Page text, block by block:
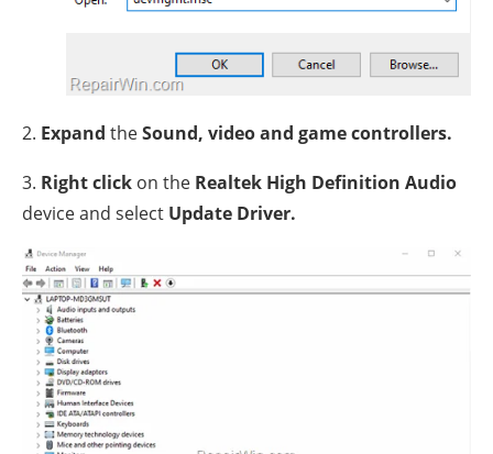
2. Expand theSound, video and game controllers.
3. Right click on the Realtek High Definition Audio
device and select Update Driver.